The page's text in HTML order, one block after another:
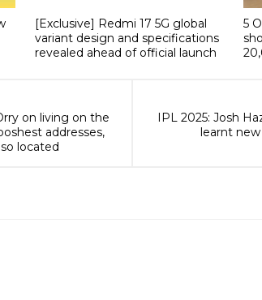
[Exclusive] Redmi 17 5G global
variant design and specifications
revealed ahead of official launch
5
IPL 2025: Josh
learnt
on living on the
addresses,
located